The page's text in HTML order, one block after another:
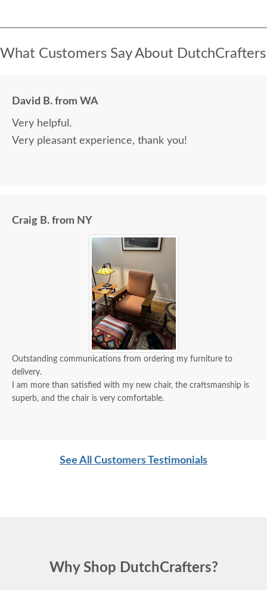
What Customers Say About DutchCrafters
David B. from WA
Very helpful.
Very pleasant experience, thank you!
Craig B. from NY
Outstanding communications from ordering my furniture to
delivery.
I am more than satisfied with my new chair, the craftsmanship is
superb, and the chair is very comfortable.
See All Customers Testimonials
Why Shop DutchCrafters?